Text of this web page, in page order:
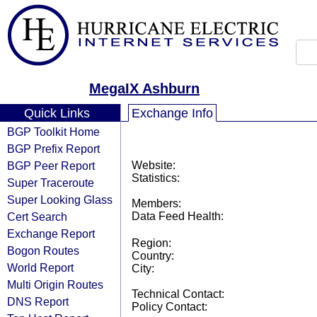
MegaIX Ashburn
Quick Links
BGP Toolkit Home
BGP Prefix Report
BGP Peer Report
Super Traceroute
Super Looking Glass
Cert Search
Exchange Report
Bogon Routes
World Report
Multi Origin Routes
DNS Report
Exchange Info
Website:
Statistics:
Members:
Data Feed Health:
Region:
Country:
City:
Technical Contact:
Policy Contact: